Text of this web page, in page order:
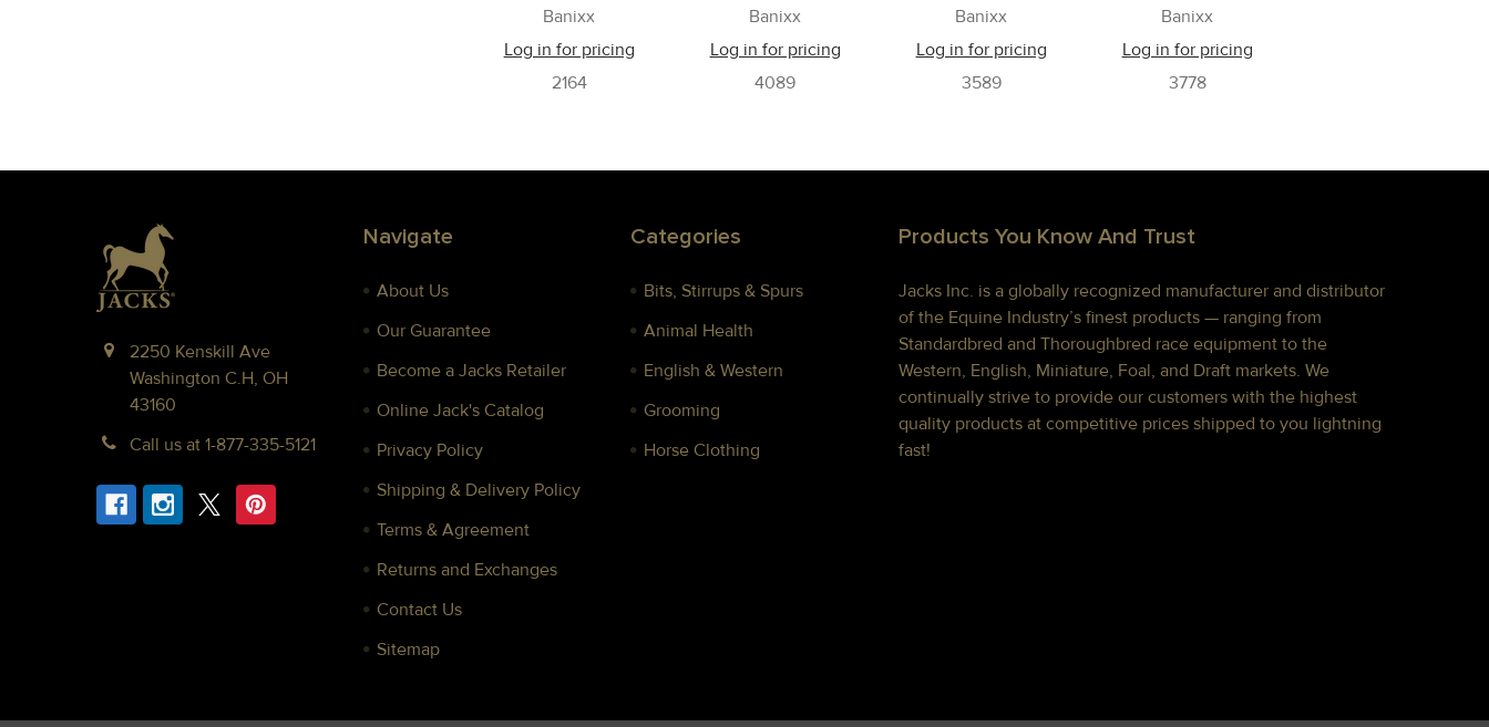
Banixx
Log in for pricing
2164
Banixx
Log in for pricing
4089
Banixx
Log in for pricing
3589
Banixx
Log in for pricing
3778
2250 Kenskill Ave
Washington C.H, OH
43160
Call us at 1-877-335-5121
Navigate
About Us
Our Guarantee
Become a Jacks Retailer
Online Jack's Catalog
Privacy Policy
Shipping & Delivery Policy
Terms & Agreement
Returns and Exchanges
Contact Us
Sitemap
Categories
Bits, Stirrups & Spurs
Animal Health
English & Western
Grooming
Horse Clothing
Products You Know And Trust
Jacks Inc. is a globally recognized manufacturer and distributor
of the Equine Industry’s finest products — ranging from
Standardbred and Thoroughbred race equipment to the
Western, English, Miniature, Foal, and Draft markets. We
continually strive to provide our customers with the highest
quality products at competitive prices shipped to you lightning
fast!